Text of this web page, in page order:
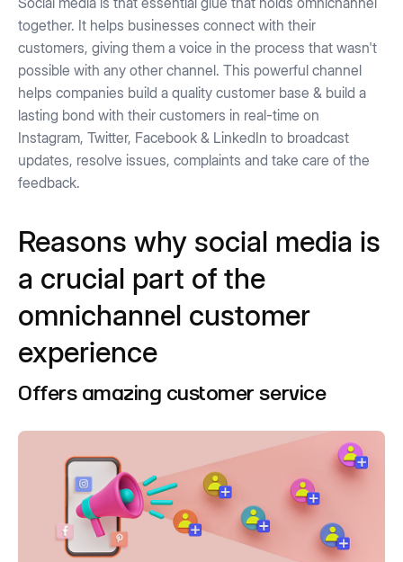
together. It helps businesses connect with their
customers, giving them a voice in the process that wasn't
possible with any other channel. This powerful channel
helps companies build a quality customer base & build a
lasting bond with their customers in real-time on
Instagram, Twitter, Facebook & LinkedIn to broadcast
updates, resolve issues, complaints and take care of the
feedback.
Reasons why social media is
a crucial part of the
omnichannel customer
experience
Offers amazing customer service